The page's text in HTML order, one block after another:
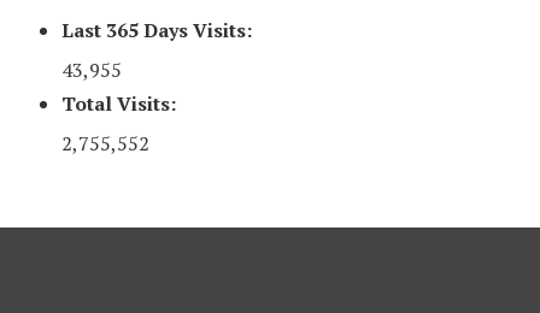
Last 365 Days Visits:
43,955
Total Visits:
2,755,552